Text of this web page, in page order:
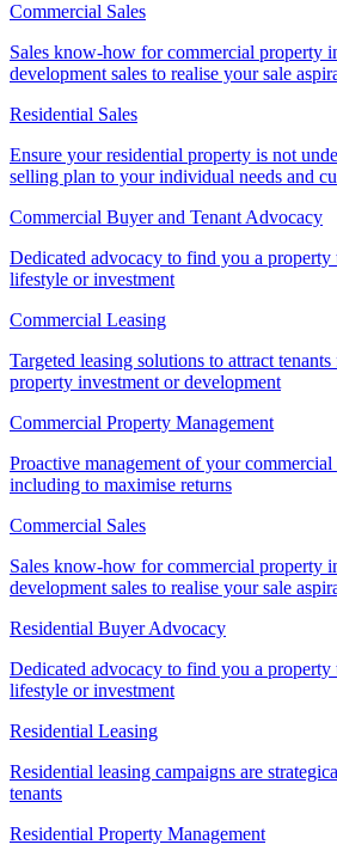
Commercial Sales
Sales know-how for commercial property
development sales to realise your sale
Residential Sales
Ensure your residential property is not
selling plan to your individual needs and
Commercial Buyer and Tenant Advocacy
Dedicated advocacy to find you a property
lifestyle or investment
Commercial Leasing
Targeted leasing solutions to attract
property investment or development
Commercial Property Management
Proactive management of your
including to maximise returns
Commercial Sales
Sales know-how for commercial property
development sales to realise your sale
Residential Buyer Advocacy
Dedicated advocacy to find you a property
lifestyle or investment
Residential Leasing
Residential leasing campaigns are
tenants
Residential Property Management